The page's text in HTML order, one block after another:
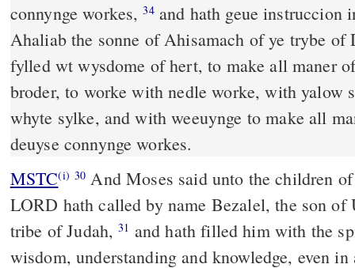
connynge workes,34and hath geue instruccion in his hert, both him and
Ahaliab the sonne of Ahisamach of ye trybe of
fylled wt wysdome of hert, to make all maner
broder, to worke with nedle worke, with yalow
whyte sylke, and with weeuynge to make all
deuyse connynge workes.
MSTC(i) 30 And Moses said unto the children of Israel, "Behold, the
LORD hath called by name Bezalel, the son
tribe of Judah,31
wisdom, understanding and knowledge, even